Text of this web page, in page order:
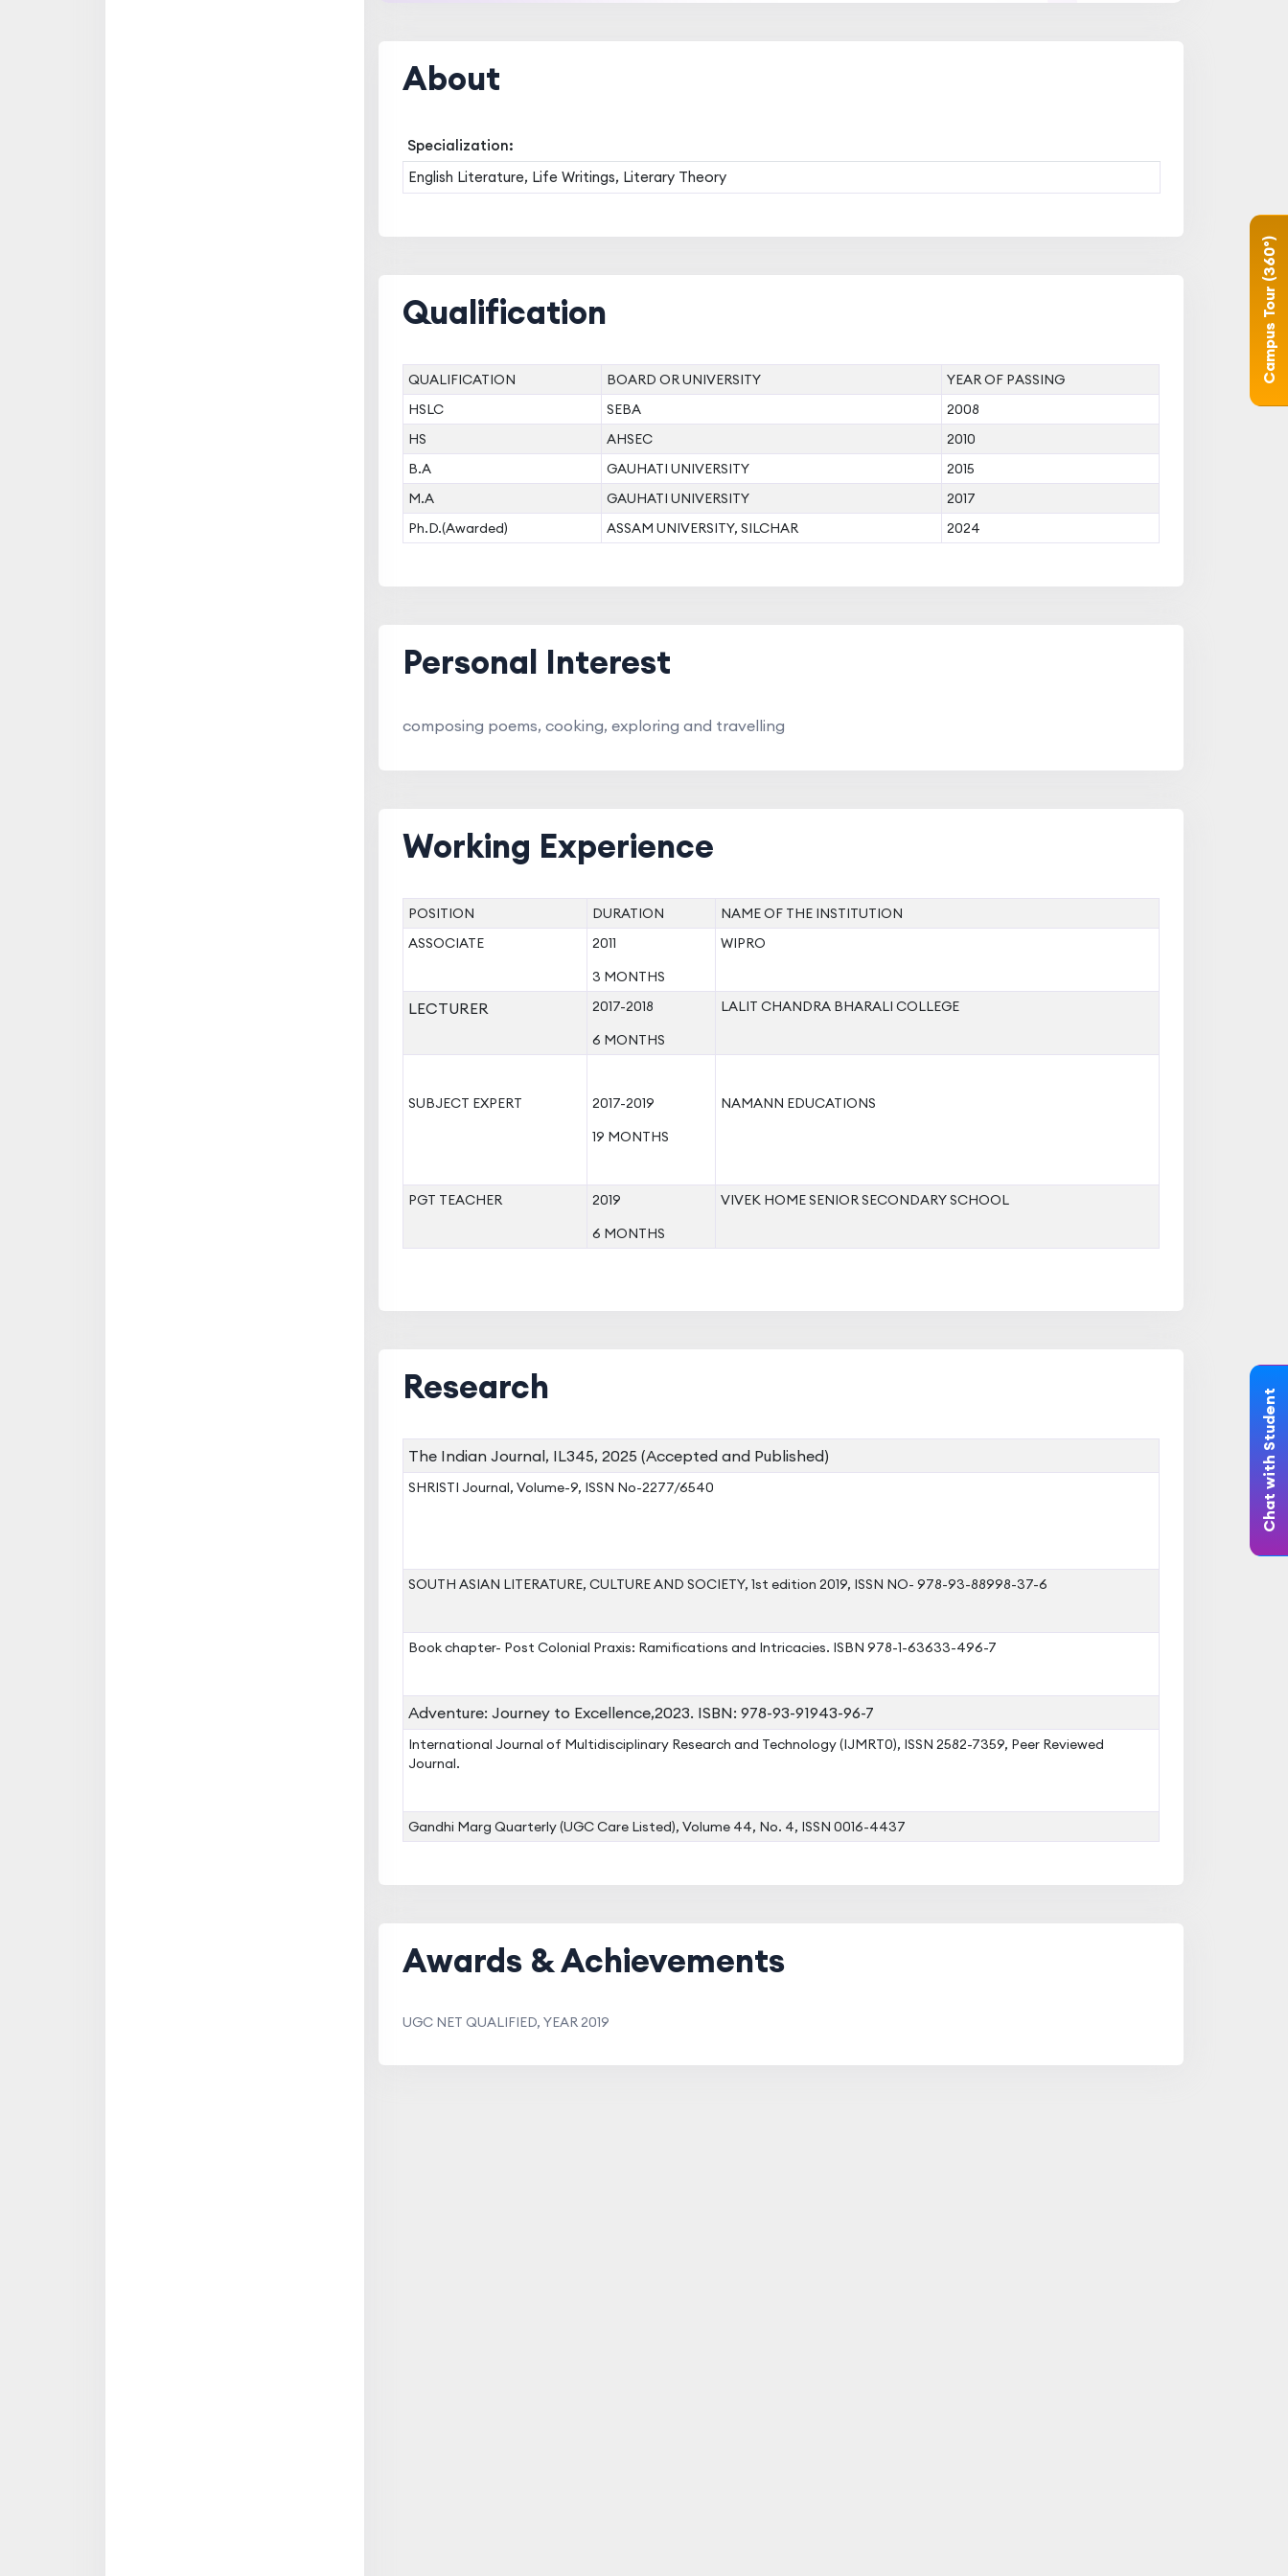
About
Specialization:
English Literature, Life Writings, Literary Theory
Qualification
QUALIFICATION BOARD OR UNIVERSITY
YEAR OF PASSING
HSLC
SEBA
2008
HS
AHSEC
2010
B.A
GAUHATI UNIVERSITY
2015
M.A
GAUHATI UNIVERSITY
2017
Ph.D.(Awarded)
ASSAM UNIVERSITY, SILCHAR 2024
Personal Interest
composing poems, cooking, exploring and travelling
Working Experience
POSITION DURATION
NAME OF THE INSTITUTION
ASSOCIATE
2011
3 MONTHS
WIPRO
LECTURER
2017-2018
6 MONTHS
LALIT CHANDRA BHARALI COLLEGE
SUBJECT EXPERT
2017-2019
19 MONTHS
NAMANN EDUCATIONS
PGT TEACHER
2019
6 MONTHS
VIVEK HOME SENIOR SECONDARY SCHOOL
Research
The Indian Journal, IL345, 2025 (Accepted and Published)
SHRISTI Journal, Volume-9, ISSN No-2277/6540
SOUTH ASIAN LITERATURE, CULTURE AND SOCIETY, 1st edition 2019, ISSN NO- 978-93-88998-37-6
Book chapter- Post Colonial Praxis: Ramifications and Intricacies. ISBN 978-1-63633-496-7
Adventure: Journey to Excellence,2023. ISBN: 978-93-91943-96-7
International Journal of Multidisciplinary Research and Technology (IJMRT0), ISSN 2582-7359, Peer Reviewed
Journal.
Gandhi Marg Quarterly (UGC Care Listed), Volume 44, No. 4, ISSN 0016-4437
Awards & Achievements
UGC NET QUALIFIED, YEAR 2019
Campus Tour (360°)
Chat with Student